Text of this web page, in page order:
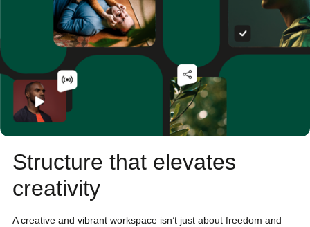
Structure that elevates
creativity
A creative and vibrant workspace isn’t just about freedom and